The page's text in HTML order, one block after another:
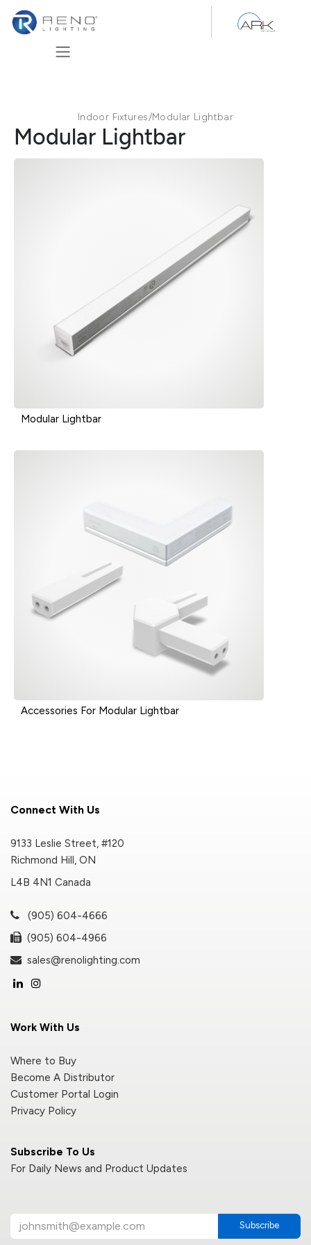
Indoor Fixtures/Modular Lightbar
Modular Lightbar
Modular Lightbar
Accessories For Modular Lightbar
Subscribe To Us
For Daily News and Product Updates
Subscribe
Connect With Us
9133 Leslie Street, #120
Richmond Hill, ON
L4B 4N1 Canada
(905) 604-4666
(905) 604-4966
sales@renolighting.com
Work With Us
Where to Buy
Become A Distributor
Customer Portal Login
Privacy Policy